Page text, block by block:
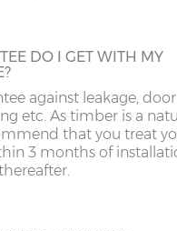
of your building as
DO I GET WITH MY
against leakage, door
etc. As timber is a
that you treat
3 months of